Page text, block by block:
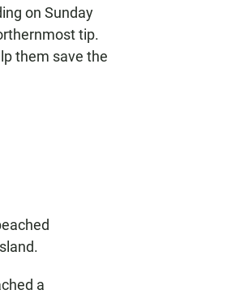
on Sunday
tip.
them save the
a